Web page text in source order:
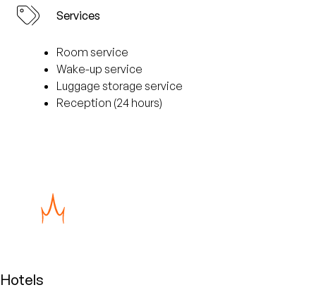
Services
Room service
Wake-up service
Luggage storage service
Reception (24 hours)
Hotels